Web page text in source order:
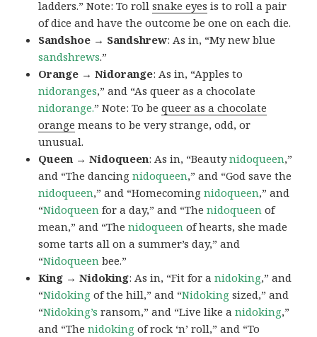
ladders.” Note: To rollsnake eyes is to roll a pair
of dice and have the outcome be one on each die.
Sandshoe → Sandshrew: As in, “My new blue
sandshrews.”
Orange → Nidorange: As in, “Apples to
nidoranges,” and “As queer as a chocolate
nidorange.” Note: To bequeer as a chocolate
orange means to be very strange, odd, or
unusual.
Queen → Nidoqueen: As in, “Beautynidoqueen,”
and “The dancingnidoqueen,” and “God save the
nidoqueen,” and “Homecomingnidoqueen,” and
“Nidoqueen for a day,” and “Thenidoqueen of
mean,” and “Thenidoqueen of hearts, she made
some tarts all on a summer’s day,” and
“Nidoqueen bee.”
King → Nidoking: As in, “Fit for anidoking,” and
“Nidoking of the hill,” and “Nidoking sized,” and
“Nidoking’s ransom,” and “Live like anidoking,”
and “Thenidoking of rock ‘n’ roll,” and “To